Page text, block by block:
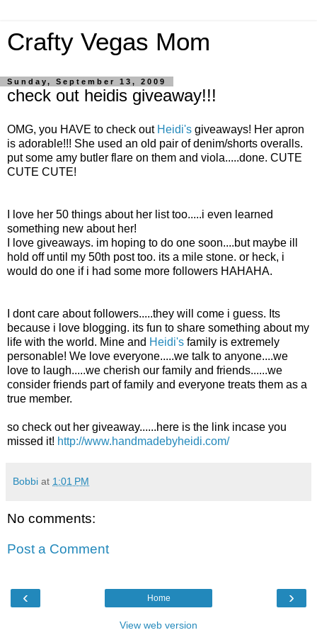
Crafty Vegas Mom
Sunday, September 13, 2009
check out heidis giveaway!!!
OMG, you HAVE to check out Heidi's giveaways! Her apron
is adorable!!! She used an old pair of denim/shorts overalls.
put some amy butler flare on them and viola.....done. CUTE
CUTE CUTE!
I love her 50 things about her list too.....i even learned
something new about her!
I love giveaways. im hoping to do one soon....but maybe ill
hold off until my 50th post too. its a mile stone. or heck, i
would do one if i had some more followers HAHAHA.
I dont care about followers.....they will come i guess. Its
because i love blogging. its fun to share something about my
life with the world. Mine and Heidi's family is extremely
personable! We love everyone.....we talk to anyone....we
love to laugh.....we cherish our family and friends......we
consider friends part of family and everyone treats them as a
true member.
so check out her giveaway......here is the link incase you
missed it! http://www.handmadebyheidi.com/
Bobbi at 1:01 PM
No comments:
Post a Comment
‹ ›
Home
View web version